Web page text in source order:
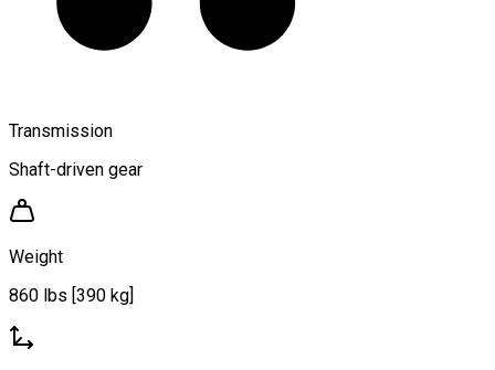
Transmission
Shaft-driven gear
Weight
860 lbs [390 kg]